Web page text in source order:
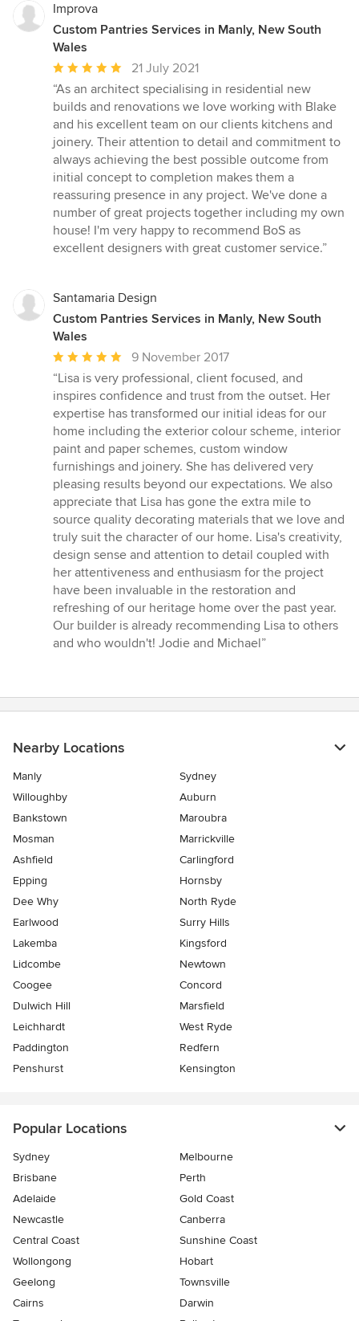
Improva
Custom Pantries Services in Manly, New South
Wales
Average
rating:
5
out
of
5
stars
21 July 2021
“As an architect specialising in residential new
builds and renovations we love working with Blake
and his excellent team on our clients kitchens and
joinery. Their attention to detail and commitment to
always achieving the best possible outcome from
initial concept to completion makes them a
reassuring presence in any project. We've done a
number of great projects together including my own
house! I'm very happy to recommend BoS as
excellent designers with great customer service.”
Santamaria Design
Custom Pantries Services in Manly, New South
Wales
Average
rating:
5
out
of
5
stars
9 November 2017
“Lisa is very professional, client focused, and
inspires confidence and trust from the outset. Her
expertise has transformed our initial ideas for our
home including the exterior colour scheme, interior
paint and paper schemes, custom window
furnishings and joinery. She has delivered very
pleasing results beyond our expectations. We also
appreciate that Lisa has gone the extra mile to
source quality decorating materials that we love and
truly suit the character of our home. Lisa's creativity,
design sense and attention to detail coupled with
her attentiveness and enthusiasm for the project
have been invaluable in the restoration and
refreshing of our heritage home over the past year.
Our builder is already recommending Lisa to others
and who wouldn't! Jodie and Michael”
Nearby Locations
Manly
Sydney
Willoughby
Auburn
Bankstown
Maroubra
Mosman
Marrickville
Ashfield
Carlingford
Epping
Hornsby
Dee Why
North Ryde
Earlwood
Surry Hills
Lakemba
Kingsford
Lidcombe
Newtown
Coogee
Concord
Dulwich Hill
Marsfield
Leichhardt
West Ryde
Paddington
Redfern
Penshurst
Kensington
Popular Locations
Sydney
Melbourne
Brisbane
Perth
Adelaide
Gold Coast
Newcastle
Canberra
Central Coast
Sunshine Coast
Wollongong
Hobart
Geelong
Townsville
Cairns
Darwin